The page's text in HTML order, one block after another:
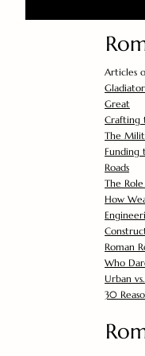
Articles
Great
Crafting
The
Funding
Roads
The
How
Roman
Who
Urban
30